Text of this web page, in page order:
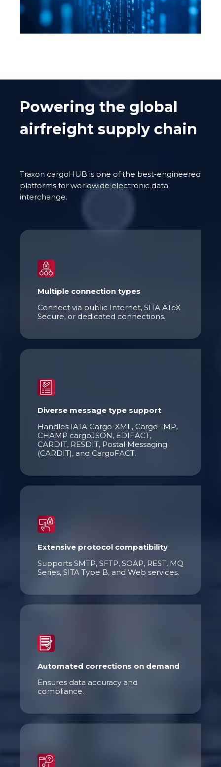
Powering the global
airfreight supply chain
Traxon cargoHUB is one of the best-engineered
platforms for worldwide electronic data
interchange.
Multiple connection types
Connect via public Internet, SITA ATeX
Secure, or dedicated connections.
Diverse message type support
Handles IATA Cargo-XML, Cargo-IMP,
CHAMP cargoJSON, EDIFACT,
CARDIT, RESDIT, Postal Messaging
(CARDIT), and CargoFACT.
Extensive protocol compatibility
Supports SMTP, SFTP, SOAP, REST, MQ
Series, SITA Type B, and Web services.
Automated corrections on demand
Ensures data accuracy and
compliance.